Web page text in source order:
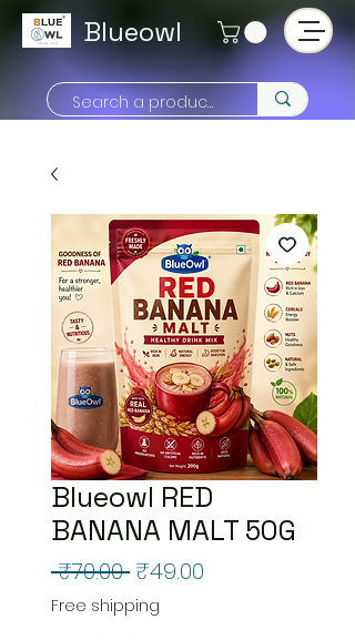
Blueowl
Blueowl RED
BANANA MALT 50G
₹70.00 Regular
Price
₹49.00
Free shipping